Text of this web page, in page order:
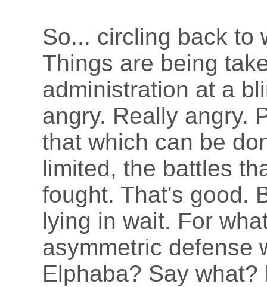
So... circling back to
Things are being
administration at a
angry. Really angry.
that which can be
limited, the battles
fought. That's good.
lying in wait. For
asymmetric defense
Elphaba? Say what?